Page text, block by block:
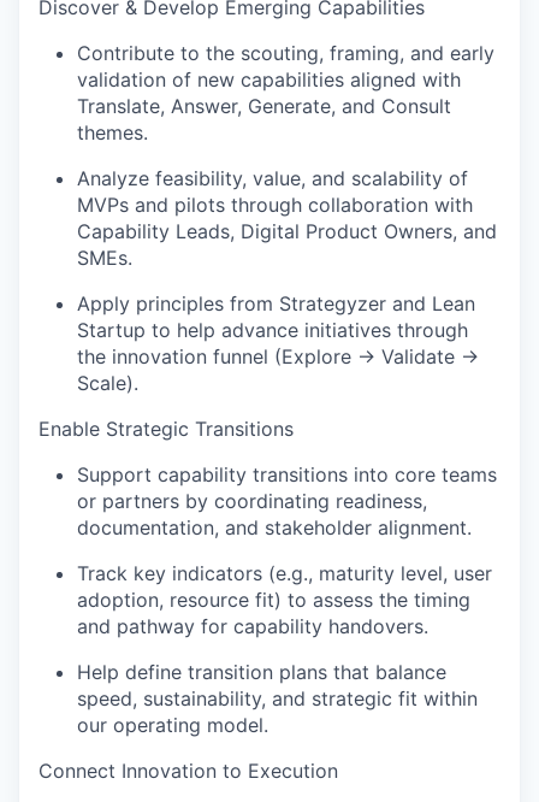
Discover & Develop Emerging Capabilities
Contribute to the scouting, framing, and early
validation of new capabilities aligned with
Translate, Answer, Generate, and Consult
themes.
Analyze feasibility, value, and scalability of
MVPs and pilots through collaboration with
Capability Leads, Digital Product Owners, and
SMEs.
Apply principles from Strategyzer and Lean
Startup to help advance initiatives through
the innovation funnel (Explore → Validate →
Scale).
Enable Strategic Transitions
Support capability transitions into core teams
or partners by coordinating readiness,
documentation, and stakeholder alignment.
Track key indicators (e.g., maturity level, user
adoption, resource fit) to assess the timing
and pathway for capability handovers.
Help define transition plans that balance
speed, sustainability, and strategic fit within
our operating model.
Connect Innovation to Execution